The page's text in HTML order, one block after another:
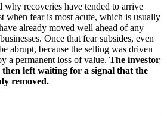
why recoveries have tended to arrive
when fear is most acute, which is usually
already moved well ahead of any
Once that fear subsides, even
abrupt, because the selling was driven
a permanent loss of value. The investor
left waiting for a signal that the
removed.